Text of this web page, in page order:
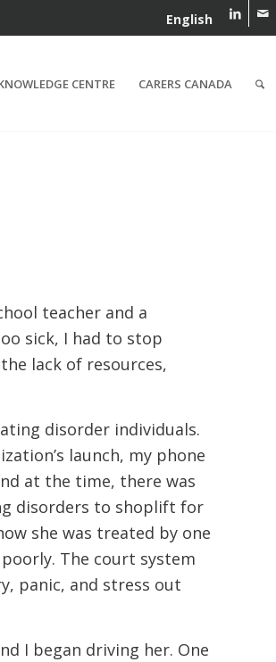
English
CENTRE CARERS CANADA
teacher and a
sick, I had to stop
lack of resources,
disorder individuals.
launch, my phone
at the time, there was
disorders to shoplift for
she was treated by one
The court system
panic, and stress out
I began driving her. One